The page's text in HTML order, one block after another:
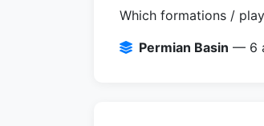
Which formations /
Permian Basin — 6